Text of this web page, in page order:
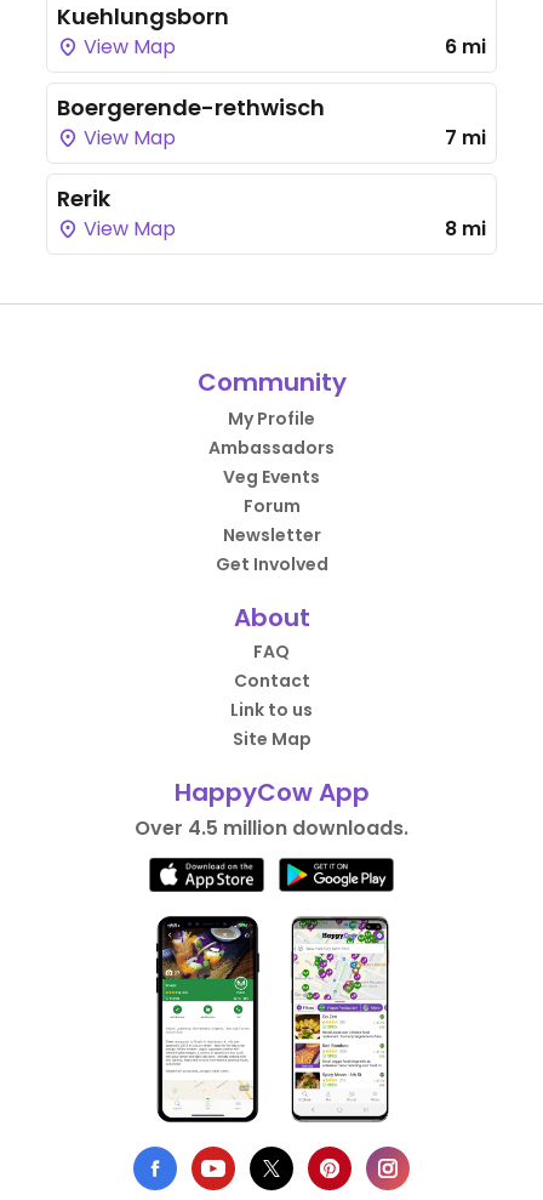
Kuehlungsborn
View Map 6 mi
Boergerende-rethwisch
View Map 7 mi
Rerik
View Map 8 mi
Community
My Profile
Ambassadors
Veg Events
Forum
Newsletter
Get Involved
About
FAQ
Contact
Link to us
Site Map
HappyCow App
Over 4.5 million downloads.